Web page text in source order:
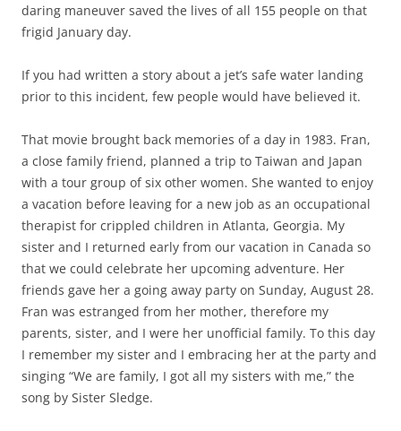
daring maneuver saved the lives of all 155 people on that
frigid January day.
If you had written a story about a jet’s safe water landing
prior to this incident, few people would have believed it.
That movie brought back memories of a day in 1983. Fran,
a close family friend, planned a trip to Taiwan and Japan
with a tour group of six other women. She wanted to enjoy
a vacation before leaving for a new job as an occupational
therapist for crippled children in Atlanta, Georgia. My
sister and I returned early from our vacation in Canada so
that we could celebrate her upcoming adventure. Her
friends gave her a going away party on Sunday, August 28.
Fran was estranged from her mother, therefore my
parents, sister, and I were her unofficial family. To this day
I remember my sister and I embracing her at the party and
singing “We are family, I got all my sisters with me,” the
song by Sister Sledge.